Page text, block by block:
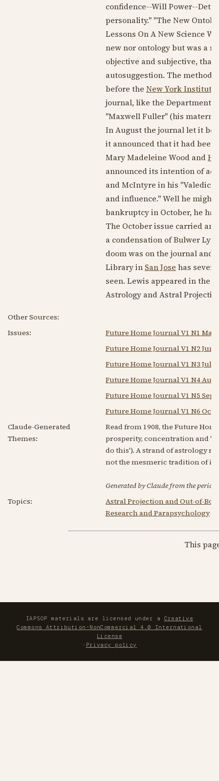
confidence--Will Power--
personality." "The New
Lessons On A New Science
new nor ontology but was a
objective and subjective, that
autosuggestion. The method
before the New York Institute
journal, like the Department
"Maxwell Fuller" (his
In August the journal let it be
it announced that it had
Mary Madeleine Wood and
announced its intention of
and McIntyre in his
and influence." Well he
bankruptcy in October, he
The October issue carried an
a condensation of Bulwer
doom was on the journal and
Library in San Jose has
seen. Lewis appeared in the
Astrology and Astral
Other Sources:
Issues:
Future Home Journal V1 N1 May
Future Home Journal V1 N2 Jun
Future Home Journal V1 N3 Jul
Future Home Journal V1 N4 Aug
Future Home Journal V1 N5 Sep
Future Home Journal V1 N6 Oct
Claude-Generated
Themes:
Read from 1908, the Future
prosperity, concentration and
do this'). A strand of astrology
not the mesmeric tradition of
Generated by Claude from the
Topics:
Astral Projection and Out-of-
Research and Parapsychology|
This
IAPSOP materials are licensed under a Creative
Commons Attribution-NonCommercial 4.0 International
License
· Privacy policy